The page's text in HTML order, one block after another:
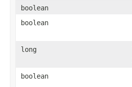
boolean
boolean
long
boolean